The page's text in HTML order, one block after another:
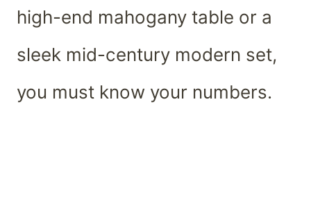
high-end mahogany table or a
sleek mid-century modern set,
you must know your numbers.